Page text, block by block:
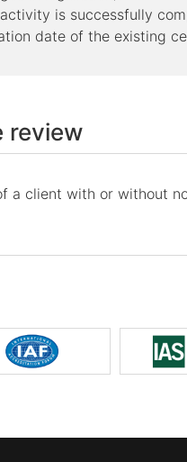
is successfully
date of the existing
review
a client with or without